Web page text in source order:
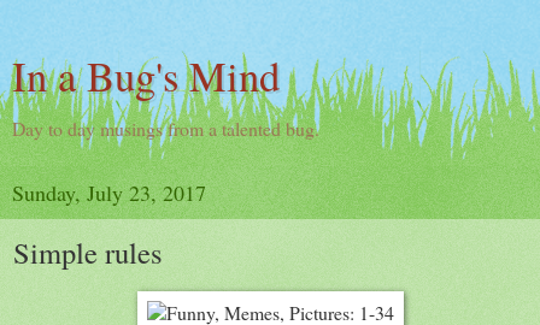
In a Bug's Mind
Day to day musings from a talented bug.
Sunday, July 23, 2017
Simple rules